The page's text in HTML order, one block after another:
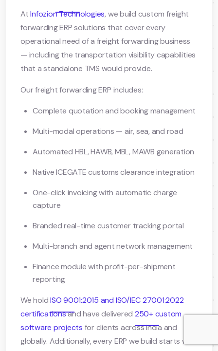
AtInfozion Technologies, we build custom freight
forwarding ERP solutions that cover every
operational need of a freight forwarding business
— including the transportation visibility capabilities
that a standalone TMS would provide.
Our freight forwarding ERP includes:
Complete quotation and booking management
Multi-modal operations — air, sea, and road
Automated HBL, HAWB, MBL, MAWB generation
Native ICEGATE customs clearance integration
One-click invoicing with automatic charge
capture
Branded real-time customer tracking portal
Multi-branch and agent network management
Finance module with profit-per-shipment
reporting
We holdISO 9001:2015 and ISO/IEC 27001:2022
certificationsand have delivered 250+ custom
software projects for clients across India and
globally. Additionally, every ERP we build starts with